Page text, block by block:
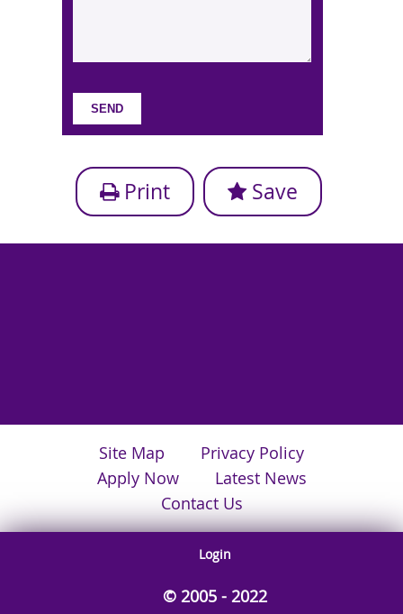
Print Save
Site Map
Privacy Policy
Apply Now
Latest News
Contact Us
Login
© 2005 - 2022